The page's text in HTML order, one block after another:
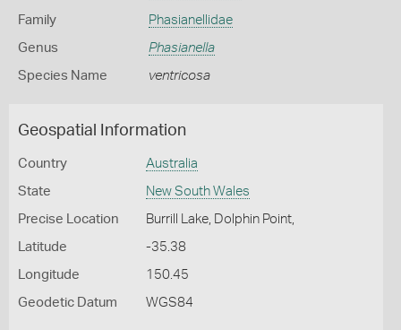
Family Phasianellidae
Genus Phasianella
Species Name ventricosa
Geospatial Information
Country Australia
State New South Wales
Precise Location Burrill Lake, Dolphin Point,
Latitude -35.38
Longitude 150.45
Geodetic Datum WGS84